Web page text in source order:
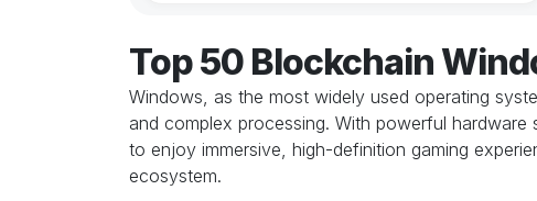
Top 50 Blockchain
Windows, as the most widely used operating
and complex processing. With powerful
to enjoy immersive, high-definition gaming
ecosystem.